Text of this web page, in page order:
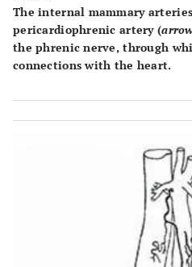
The internal mammary
pericardiophrenic artery (
the phrenic nerve, through
connections with the heart.